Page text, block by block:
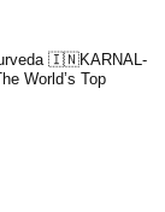
🇮🇳KARNAL-
World’s Top